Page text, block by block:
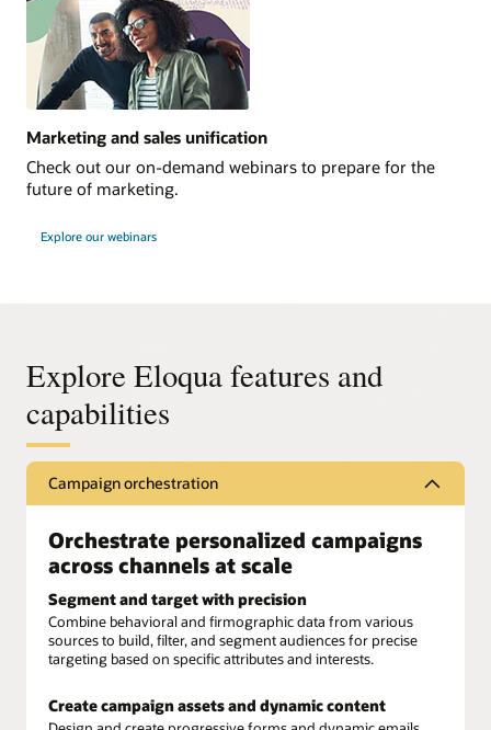
Marketing and sales unification
Check out our on-demand webinars to prepare for the
future of marketing.
Explore our webinars
Explore Eloqua features and
capabilities
Campaign orchestration
Orchestrate personalized campaigns
across channels at scale
Segment and target with precision
Combine behavioral and firmographic data from various
sources to build, filter, and segment audiences for precise
targeting based on specific attributes and interests.
Create campaign assets and dynamic content